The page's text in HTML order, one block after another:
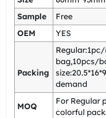
Sample
Free
OEM
YES
Packing
bag,10pcs/
demand
MOQ
For Regular
colorful